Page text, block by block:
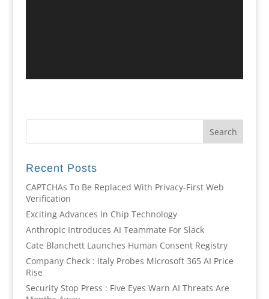
Recent Posts
CAPTCHAs To Be Replaced With Privacy-First Web
Verification
Exciting Advances In Chip Technology
Anthropic Introduces AI Teammate For Slack
Cate Blanchett Launches Human Consent Registry
Company Check : Italy Probes Microsoft 365 AI Price
Rise
Security Stop Press : Five Eyes Warn AI Threats Are